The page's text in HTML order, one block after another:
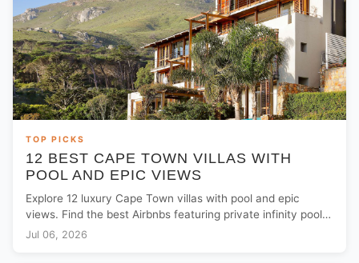
TOP PICKS
12 BEST CAPE TOWN VILLAS WITH
POOL AND EPIC VIEWS
Explore 12 luxury Cape Town villas with pool and epic
views. Find the best Airbnbs featuring private infinity pools
and solar power backups.
Jul 06, 2026